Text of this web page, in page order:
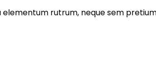
rutrum, neque sem